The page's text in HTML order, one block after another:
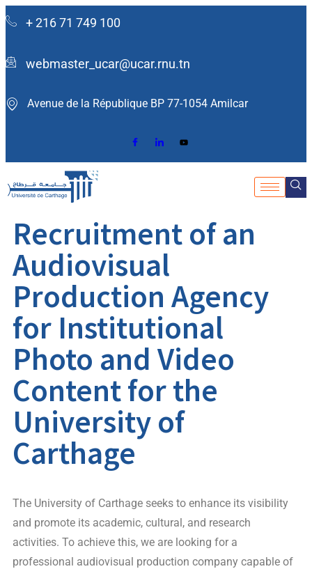
+ 216 71 749 100
webmaster_ucar@ucar.rnu.tn
Avenue de la République BP 77-1054 Amilcar ​
Recruitment of an
Audiovisual
Production Agency
for Institutional
Photo and Video
Content for the
University of
Carthage
The University of Carthage seeks to enhance its visibility
and promote its academic, cultural, and research
activities. To achieve this, we are looking for a
professional audiovisual production company capable of